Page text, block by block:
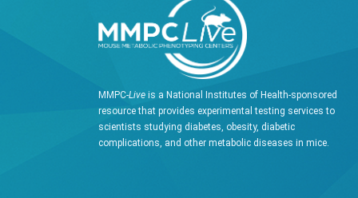
MMPC-Live is a National Institutes of Health-sponsored
resource that provides experimental testing services to
scientists studying diabetes, obesity, diabetic
complications, and other metabolic diseases in mice.